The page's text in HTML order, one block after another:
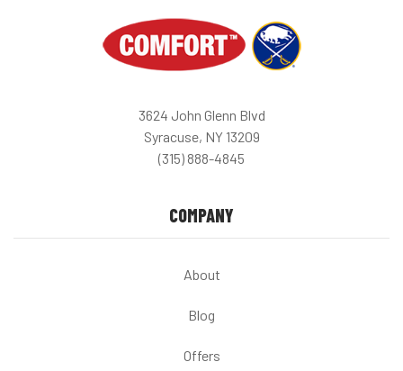
3624 John Glenn Blvd
Syracuse, NY 13209
(315) 888-4845
COMPANY
About
Blog
Offers